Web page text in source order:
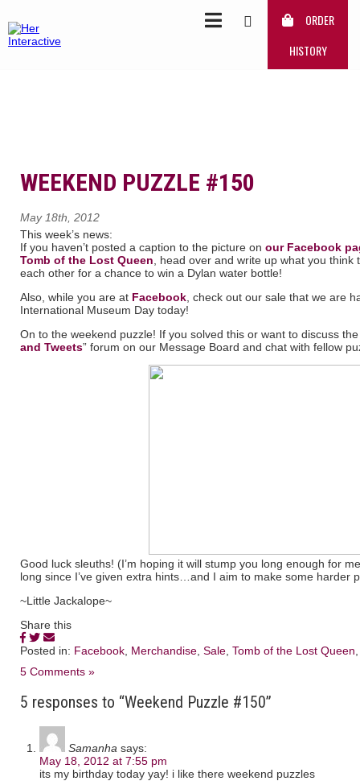
ORDER
HISTORY
WEEKEND PUZZLE #150
May 18th, 2012
This week’s news:
If you haven’t posted a caption to the picture on our Facebook
Tomb of the Lost Queen , head over and write up what you
each other for a chance to win a Dylan water bottle!
Also, while you are at Facebook , check out our sale that we are
International Museum Day today!
On to the weekend puzzle! If you solved this or want to discuss
and Tweets” forum on our Message Board and chat with fellow
Good luck sleuths! (I’m hoping it will stump you long enough for
long since I’ve given extra hints…and I aim to make some harder
~Little Jackalope~
Share this
Posted in: Facebook Merchandise Sale Tomb of the Lost Queen
5 Comments »
5 responses to “Weekend Puzzle #150”
Samanha says:
May 18, 2012 at 7:55 pm
its my birthday today yay! i like there weekend puzzles